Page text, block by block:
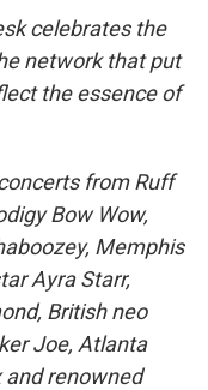
o
o
k
e
r
d
I
n
celebrates the
network that put
the essence of
from Ruff
Bow Wow,
Memphis
Ayra Starr,
British neo
Joe, Atlanta
and renowned